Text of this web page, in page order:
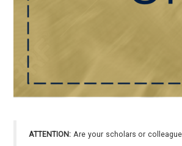
ATTENTION: Are your scholars or